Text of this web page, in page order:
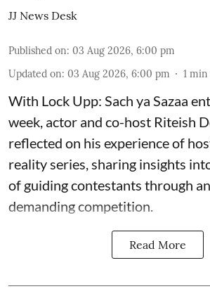
JJ News Desk
Published on: 03 Aug 2026, 6:00 pm
Updated on: 03 Aug 2026, 6:00 pm 1 min
With Lock Upp: Sach ya Sazaa
week, actor and co-host Riteish
reflected on his experience of
reality series, sharing insights
of guiding contestants through
demanding competition.
Read More